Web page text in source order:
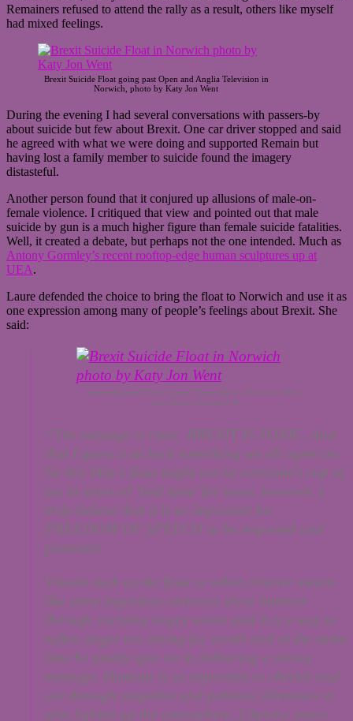
Remainers refused to attend the rally as a result, others like myself
had mixed feelings.
Brexit Suicide Float going past Open and Anglia Television in
Norwich, photo by Katy Jon Went
During the evening I had several conversations with passers-by
about suicide but few about Brexit. One car driver stopped and said
he agreed with what we were doing and supported Remain but
having lost a family member to suicide found the imagery
distasteful.
Another person found that it conjured up allusions of male-on-
female violence. I critiqued that view and pointed out that male
suicide by gun is a much higher figure than female suicide fatalities.
Well, it created a debate, but perhaps not the one intended. Much as
Antony Gormley’s recent rooftop-edge human sculptures up at
UEA.
Laure defended the choice to bring the float to Norwich and use it as
one expression among many of people’s feelings about Brexit. She
said:
Brexit Suicide Float: Laure Ollivier Minns, Katy Jon Went,
Joan Pons Laplana L-R
“The message is clear: BREXIT IS TOXIC. And
that I guess is at least something we all agree on.
So this May’s float might not be everyone’s cup of
tea in terms of ‘bad taste’ for some, however, I
truly believe that it is so important for
FREEDOM OF SPEECH to be respected and
protected.
Visuals such as the float or other creative means
like some ingenious cartoons show humour
through carrying angry voices and it is a way to
soften anger too strong for words and at the same
time be totally spot on in delivering a strong
message. Humour is so important to cherish and
use through tragedies and political dilemmas to
also lighten up the atmosphere. Likewise many